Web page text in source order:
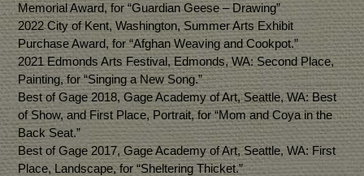
Memorial Award, for “Guardian Geese – Drawing”
2022 City of Kent, Washington, Summer Arts Exhibit
Purchase Award, for “Afghan Weaving and Cookpot.”
2021 Edmonds Arts Festival, Edmonds, WA: Second Place,
Painting, for “Singing a New Song.”
Best of Gage 2018, Gage Academy of Art, Seattle, WA: Best
of Show, and First Place, Portrait, for “Mom and Coya in the
Back Seat.”
Best of Gage 2017, Gage Academy of Art, Seattle, WA: First
Place, Landscape, for “Sheltering Thicket.”